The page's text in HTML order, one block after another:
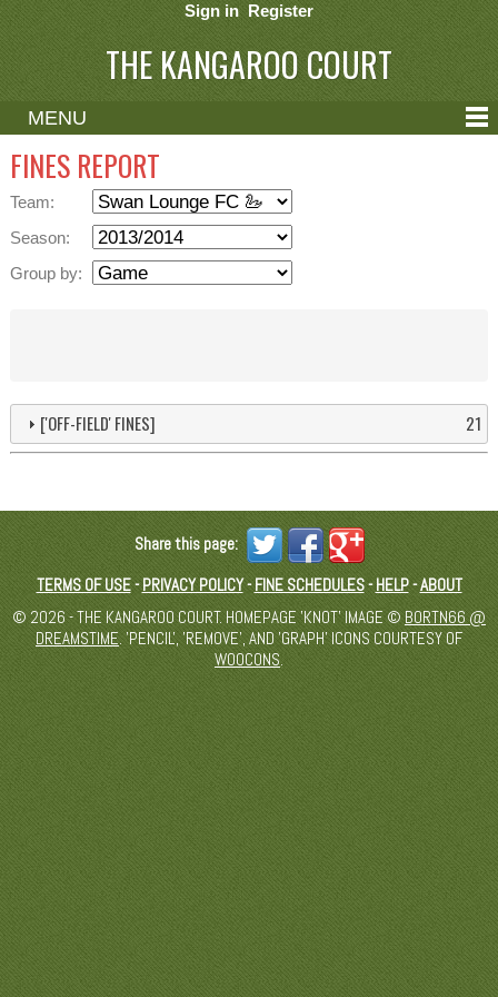
Sign in Register
THE KANGAROO COURT
MENU
ABOUT
CONTACT
FINES REPORT
Team:
Season:
Group by:
['OFF-FIELD' FINES] 21
Share this page:
TERMS OF USE-PRIVACY POLICY-FINE SCHEDULES-HELP-ABOUT
© 2026 - THE KANGAROO COURT. HOMEPAGE 'KNOT' IMAGE © BORTN66 @
DREAMSTIME. 'PENCIL', 'REMOVE', AND 'GRAPH' ICONS COURTESY OF
WOOCONS.